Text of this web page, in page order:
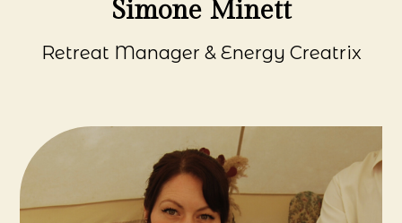
Simone Minett
Retreat Manager & Energy Creatrix